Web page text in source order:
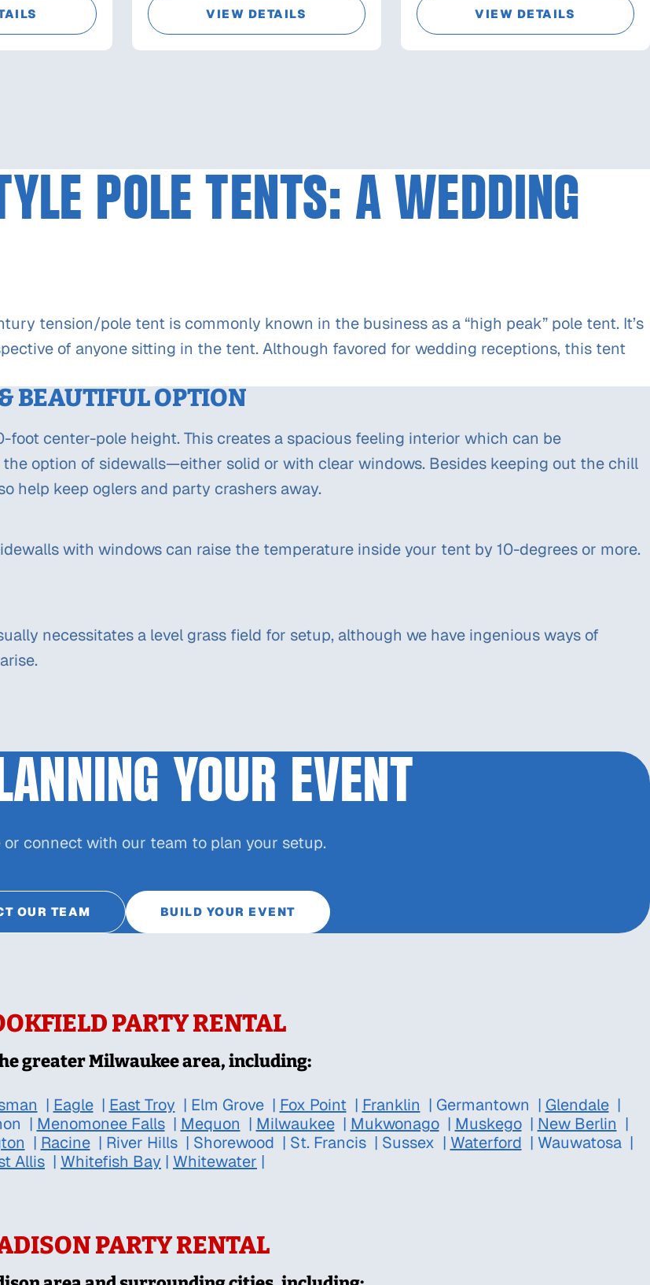
VIEW DETAILS VIEW DETAILS
POLE TENTS: A WEDDING
tension/pole tent is commonly known in the business as a “high peak” pole tent. It’s
of anyone sitting in the tent. Although favored for wedding receptions, this tent
BEAUTIFUL OPTION
center-pole height. This creates a spacious feeling interior which can be
option of sidewalls—either solid or with clear windows. Besides keeping out the chill
help keep oglers and party crashers away.
with windows can raise the temperature inside your tent by 10-degrees or more.
necessitates a level grass field for setup, although we have ingenious ways of
YOUR EVENT
or connect with our team to plan your setup.
OUR TEAM BUILD YOUR EVENT
PARTY RENTAL
greater Milwaukee area, including:
| Eagle | East Troy | Elm Grove | Fox Point | Franklin | Germantown | Glendale |
| Menomonee Falls | Mequon | Milwaukee | Mukwonago | Muskego | New Berlin |
| Racine | River Hills | Shorewood | St. Francis | Sussex | Waterford | Wauwatosa |
Allis | Whitefish Bay | Whitewater |
PARTY RENTAL